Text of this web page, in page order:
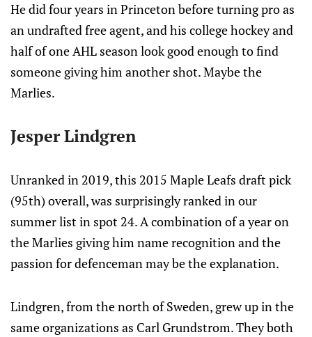
He did four years in Princeton before turning pro as
an undrafted free agent, and his college hockey and
half of one AHL season look good enough to find
someone giving him another shot. Maybe the
Marlies.
Jesper Lindgren
Unranked in 2019, this 2015 Maple Leafs draft pick
(95th) overall, was surprisingly ranked in our
summer list in spot 24. A combination of a year on
the Marlies giving him name recognition and the
passion for defenceman may be the explanation.
Lindgren, from the north of Sweden, grew up in the
same organizations as Carl Grundstrom. They both